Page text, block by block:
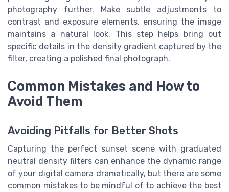
photography further. Make subtle adjustments to
contrast and exposure elements, ensuring the image
maintains a natural look. This step helps bring out
specific details in the density gradient captured by the
filter, creating a polished final photograph.
Common Mistakes and How to
Avoid Them
Avoiding Pitfalls for Better Shots
Capturing the perfect sunset scene with graduated
neutral density filters can enhance the dynamic range
of your digital camera dramatically, but there are some
common mistakes to be mindful of to achieve the best